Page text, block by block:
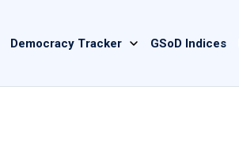
Democracy Tracker GSoD Indices